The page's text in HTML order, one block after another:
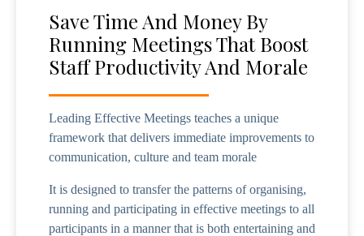
Save Time And Money By
Running Meetings That Boost
Staff Productivity And Morale
Leading Effective Meetings teaches a unique
framework that delivers immediate improvements to
communication, culture and team morale
It is designed to transfer the patterns of organising,
running and participating in effective meetings to all
participants in a manner that is both entertaining and